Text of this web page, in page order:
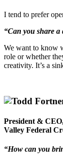
I tend to prefer
“Can you share a
We want to know
role or whether
creativity. It’s a
President &
Valley Federal
“How can you